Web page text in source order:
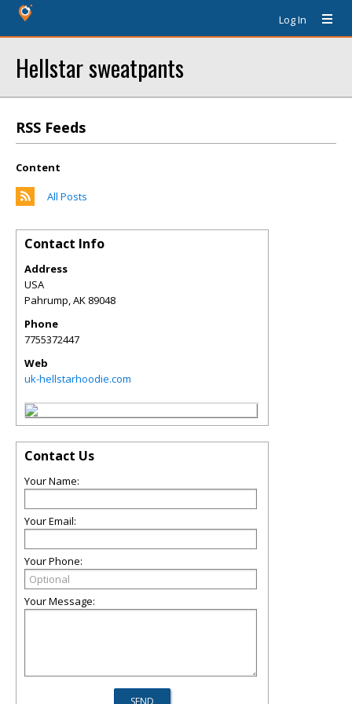
Log In
Hellstar sweatpants
RSS Feeds
Content
All Posts
Contact Info
Address
USA
Pahrump,AK 89048
Phone
7755372447
Web
uk-hellstarhoodie.com
Contact Us
Your Name:
Your Email:
Your Phone:
Your Message: